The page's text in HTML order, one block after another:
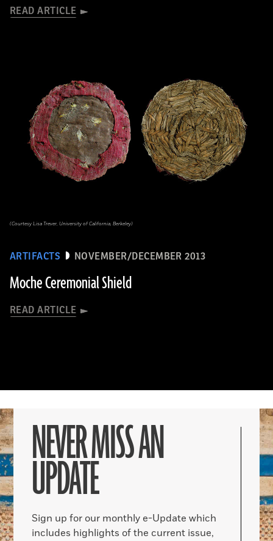
READ ARTICLE
ARTIFACTS NOVEMBER/DECEMBER 2013
Moche Ceremonial Shield
READ ARTICLE
(Courtesy Lisa Trever, University of California, Berkeley)
NEVER MISS AN
UPDATE
Sign up for our monthly e-Update which
includes highlights of the current issue,